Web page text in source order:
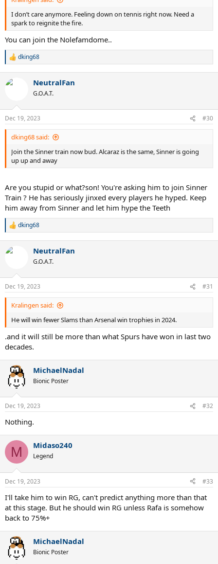
I don’t care anymore. Feeling down on tennis right now. Need a
spark to reignite the fire.
You can join the Nolefamdome..
R
c
s
:
dking68
NeutralFan
G.O.A.T.
Dec 19, 2023 #30
dking68 said:
Join the Sinner train now bud. Alcaraz is the same, Sinner is going
up up and away
Are you stupid or what?son! You're asking him to join Sinner
Train ? He has seriously jinxed every players he hyped. Keep
him away from Sinner and let him hype the Teeth
R
c
s
:
dking68
NeutralFan
G.O.A.T.
Dec 19, 2023 #31
Kralingen said:
He will win fewer Slams than Arsenal win trophies in 2024.
.and it will still be more than what Spurs have won in last two
decades.
MichaelNadal
Bionic Poster
Dec 19, 2023 #32
Nothing.
M Midaso240
Legend
Dec 19, 2023 #33
I'll take him to win RG, can't predict anything more than that
at this stage. But he should win RG unless Rafa is somehow
back to 75%+
MichaelNadal
Bionic Poster